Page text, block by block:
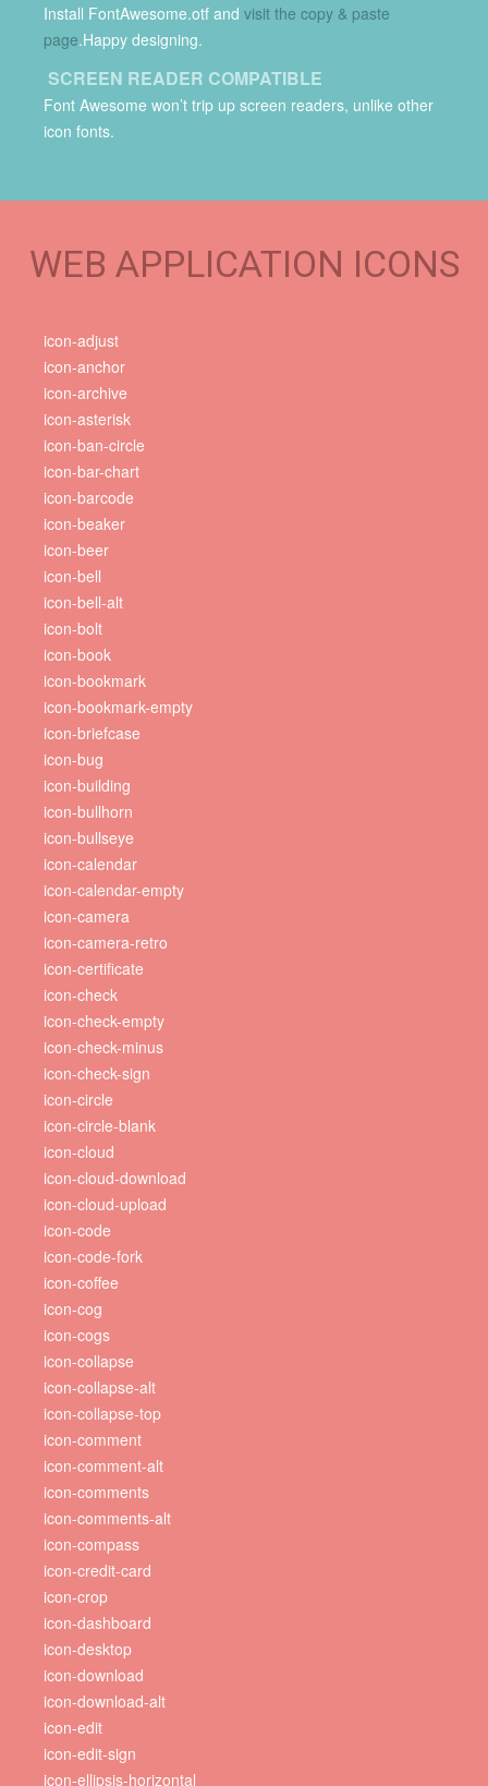
Install FontAwesome.otf and visit the copy & paste
page.Happy designing.
SCREEN READER COMPATIBLE
Font Awesome won’t trip up screen readers, unlike other
icon fonts.
WEB APPLICATION ICONS
icon-adjust
icon-anchor
icon-archive
icon-asterisk
icon-ban-circle
icon-bar-chart
icon-barcode
icon-beaker
icon-beer
icon-bell
icon-bell-alt
icon-bolt
icon-book
icon-bookmark
icon-bookmark-empty
icon-briefcase
icon-bug
icon-building
icon-bullhorn
icon-bullseye
icon-calendar
icon-calendar-empty
icon-camera
icon-camera-retro
icon-certificate
icon-check
icon-check-empty
icon-check-minus
icon-check-sign
icon-circle
icon-circle-blank
icon-cloud
icon-cloud-download
icon-cloud-upload
icon-code
icon-code-fork
icon-coffee
icon-cog
icon-cogs
icon-collapse
icon-collapse-alt
icon-collapse-top
icon-comment
icon-comment-alt
icon-comments
icon-comments-alt
icon-compass
icon-credit-card
icon-crop
icon-dashboard
icon-desktop
icon-download
icon-download-alt
icon-edit
icon-edit-sign
icon-ellipsis-horizontal